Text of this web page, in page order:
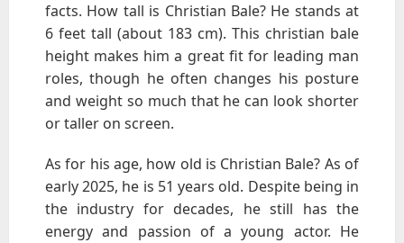
facts. How tall is Christian Bale? He stands at
6 feet tall (about 183 cm). This christian bale
height makes him a great fit for leading man
roles, though he often changes his posture
and weight so much that he can look shorter
or taller on screen.
As for his age, how old is Christian Bale? As of
early 2025, he is 51 years old. Despite being in
the industry for decades, he still has the
energy and passion of a young actor. He